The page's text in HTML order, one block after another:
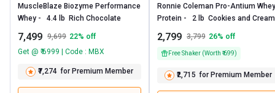
MuscleBlaze Biozyme Performance
7,499 9,699 22% off
Get @ ₹ 6999 | Code : MBX
₹7,274 for Premium Member
Ronnie Coleman Pro-Antium Whey
Protein
2,799 3,799 26% off
Free Shaker (Worth ₹ 699)
₹2,715 for Premium Member